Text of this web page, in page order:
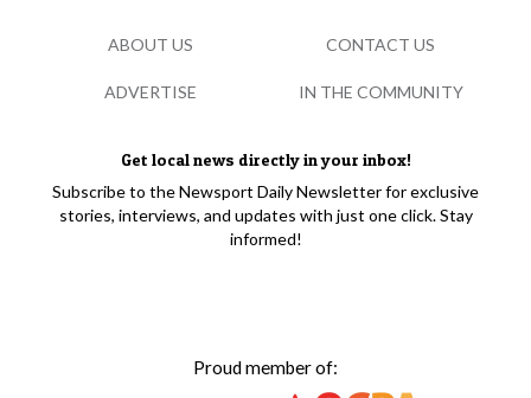
Get local news directly in your inbox!
Subscribe to the Newsport Daily Newsletter for exclusive
stories, interviews, and updates with just one click. Stay
informed!
Proud member of:
ABOUT US CONTACT US
ADVERTISE IN THE COMMUNITY